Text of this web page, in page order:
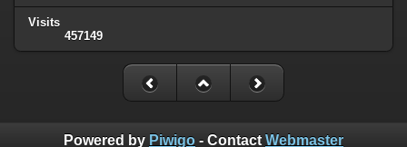
Visits
457149
Powered by Piwigo - Contact Webmaster